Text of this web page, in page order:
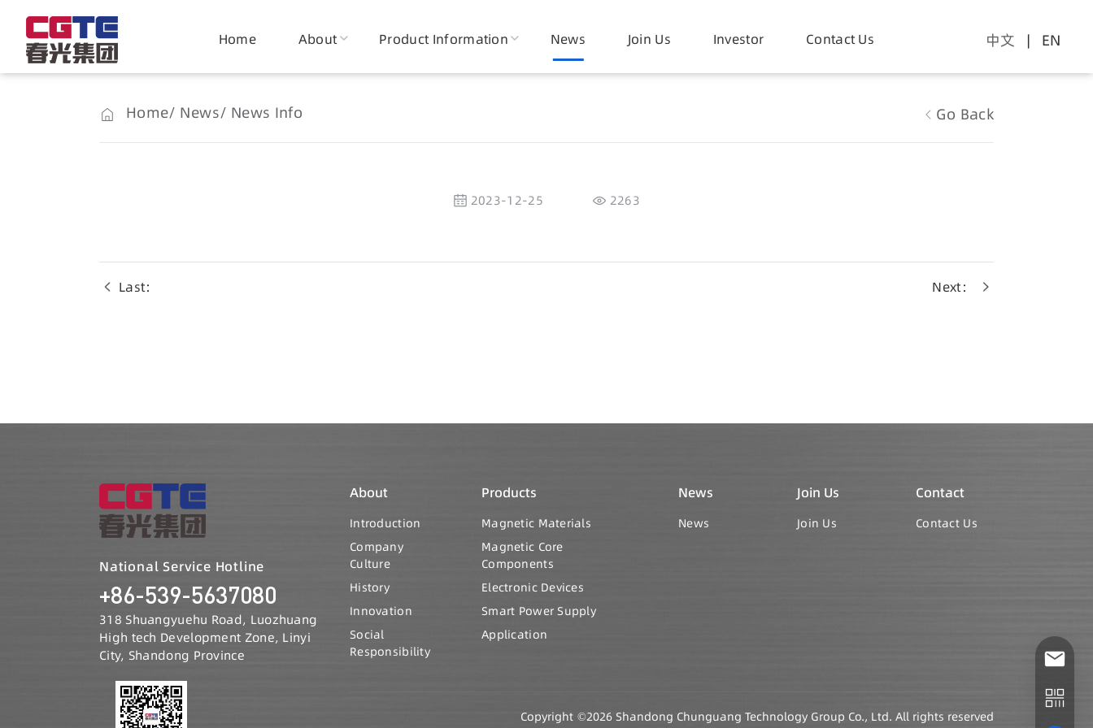
Home About Product Information News Join Us Investor Contact Us 中文 | EN
Home News News Info Go Back
2023-12-25 2263
Last： Next：
National Service Hotline
+86-539-5637080
318 Shuangyuehu Road, Luozhuang
High tech Development Zone, Linyi
City, Shandong Province
About
Introduction
Company
Culture
History
Innovation
Social
Responsibility
Products
Magnetic Materials
Magnetic Core
Components
Electronic Devices
Smart Power Supply
Application
News
News
Join Us
Join Us
Contact
Contact Us
Copyright ©2026 Shandong Chunguang Technology Group Co., Ltd. All rights reserved